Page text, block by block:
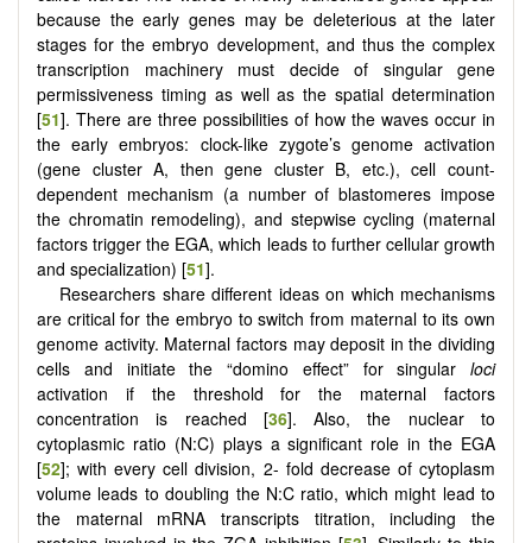
because the early genes may be deleterious at the later
stages for the embryo development, and thus the complex
transcription machinery must decide of singular gene
permissiveness timing as well as the spatial determination
[51]. There are three possibilities of how the waves occur in
the early embryos: clock-like zygote’s genome activation
(gene cluster A, then gene cluster B, etc.), cell count-
dependent mechanism (a number of blastomeres impose
the chromatin remodeling), and stepwise cycling (maternal
factors trigger the EGA, which leads to further cellular growth
and specialization) [51].
Researchers share different ideas on which mechanisms
are critical for the embryo to switch from maternal to its own
genome activity. Maternal factors may deposit in the dividing
cells and initiate the “domino effect” for singular loci
activation if the threshold for the maternal factors
concentration is reached [36]. Also, the nuclear to
cytoplasmic ratio (N:C) plays a significant role in the EGA
[52]; with every cell division, 2- fold decrease of cytoplasm
volume leads to doubling the N:C ratio, which might lead to
the maternal mRNA transcripts titration, including the